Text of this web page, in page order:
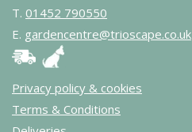
T. 01452 790550
E. gardencentre@trioscape.co.uk
Privacy policy & cookies
Terms & Conditions